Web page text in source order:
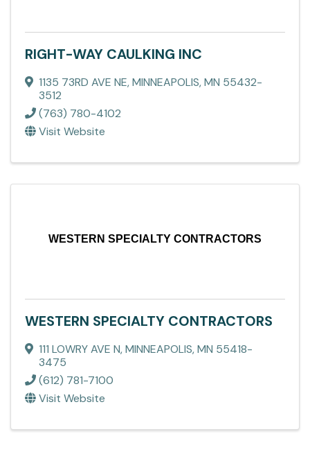
RIGHT-WAY CAULKING INC
1135 73RD AVE NE,MINNEAPOLIS,MN 55432-
3512
(763) 780-4102
Visit Website
WESTERN SPECIALTY CONTRACTORS
WESTERN SPECIALTY CONTRACTORS
111 LOWRY AVE N,MINNEAPOLIS,MN 55418-
3475
(612) 781-7100
Visit Website